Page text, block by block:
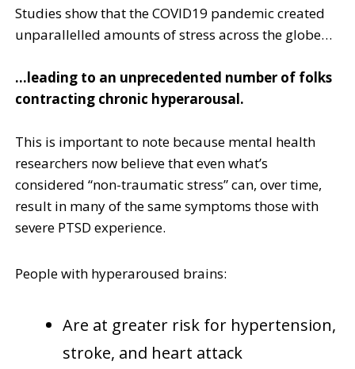
Studies show that the COVID19 pandemic created
unparallelled amounts of stress across the globe…
…leading to an unprecedented number of folks
contracting chronic hyperarousal.
This is important to note because mental health
researchers now believe that even what’s
considered “non-traumatic stress” can, over time,
result in many of the same symptoms those with
severe PTSD experience.
People with hyperaroused brains:
Are at greater risk for hypertension,
stroke, and heart attack